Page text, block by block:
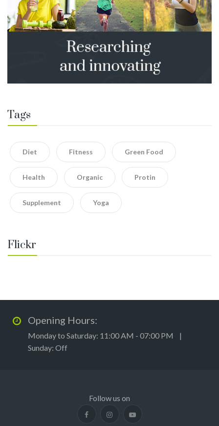
Tags
Diet Fitness Green Food
Health Organic Protin
Supplement Yoga
Flickr
Opening Hours:
Monday to Saturday: 11:00 AM - 07:00 PM |
Sunday: Off
Follow us on